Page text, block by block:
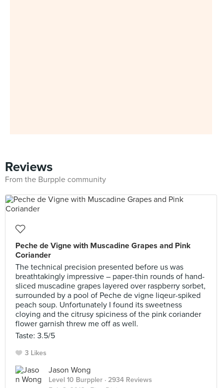
Reviews
From the Burpple community
Peche de Vigne with Muscadine Grapes and Pink
Coriander
The technical precision presented before us was
breathtakingly impressive – paper-thin rounds of hand-
sliced muscadine grapes layered over raspberry sorbet,
surrounded by a pool of Peche de vigne liqeur-spiked
peach soup. Unfortunately I found its sweetness
cloying and the citrusy spiciness of the pink coriander
flower garnish threw me off as well.
Taste: 3.5/5
3 Likes
Jason Wong
Level 10 Burppler · 2934 Reviews